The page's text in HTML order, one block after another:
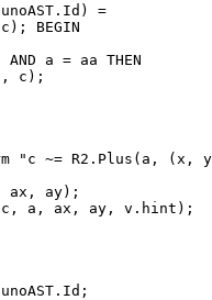
=
BEGIN
AND a = aa THEN
c);
"c ~= R2.Plus(a, (x,
ax, ay);
a, ax, ay, v.hint);